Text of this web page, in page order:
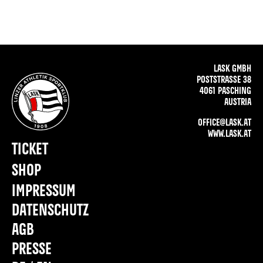
LASK GMBH
POSTSTRASSE 38
4061 PASCHING
AUSTRIA
OFFICE@LASK.AT
WWW.LASK.AT
IMPRESSUM
DATENSCHUTZ
AGB
PRESSE
TICKET
SHOP